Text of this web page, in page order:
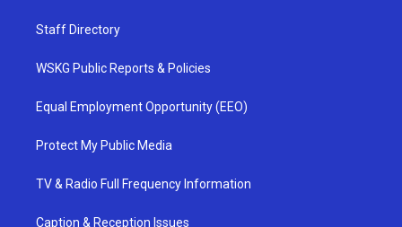
Staff Directory
WSKG Public Reports & Policies
Equal Employment Opportunity (EEO)
Protect My Public Media
TV & Radio Full Frequency Information
Caption & Reception Issues